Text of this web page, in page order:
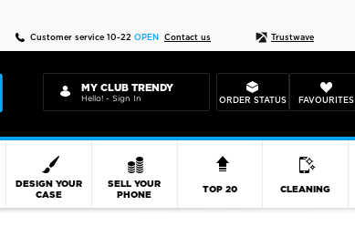
Customer service 10-22 OPEN Contact us Trustwave
MY CLUB TRENDY
Hello! - Sign In ORDER STATUS FAVOURITES
DESIGN YOUR
CASE
SELL YOUR
PHONE
TOP 20 CLEANING